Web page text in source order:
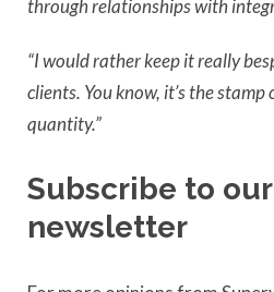
through relationships with
“I would rather keep it really
clients. You know, it’s the
quantity.”
Subscribe to
newsletter